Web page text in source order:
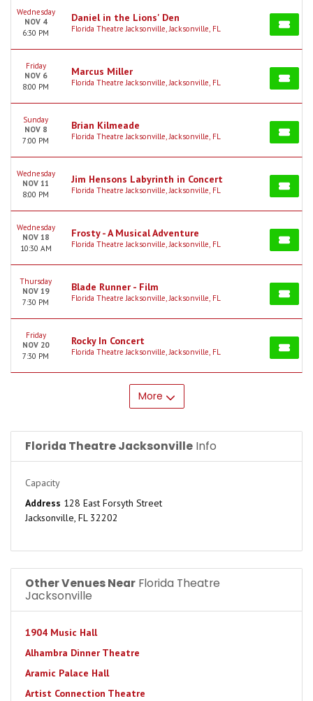
Wednesday
NOV 4
6:30 PM
Daniel in the Lions' Den
Florida Theatre Jacksonville, Jacksonville, FL
Friday
NOV 6
8:00 PM
Marcus Miller
Florida Theatre Jacksonville, Jacksonville, FL
Sunday
NOV 8
7:00 PM
Brian Kilmeade
Florida Theatre Jacksonville, Jacksonville, FL
Wednesday
NOV 11
8:00 PM
Jim Hensons Labyrinth in Concert
Florida Theatre Jacksonville, Jacksonville, FL
Wednesday
NOV 18
10:30 AM
Frosty - A Musical Adventure
Florida Theatre Jacksonville, Jacksonville, FL
Thursday
NOV 19
7:30 PM
Blade Runner - Film
Florida Theatre Jacksonville, Jacksonville, FL
Friday
NOV 20
7:30 PM
Rocky In Concert
Florida Theatre Jacksonville, Jacksonville, FL
More
Florida Theatre Jacksonville Info
Capacity
Address 128 East Forsyth Street
Jacksonville, FL 32202
Other Venues Near Florida Theatre
Jacksonville
1904 Music Hall
Alhambra Dinner Theatre
Aramic Palace Hall
Artist Connection Theatre